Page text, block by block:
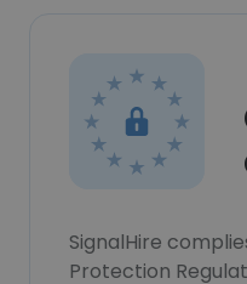
SignalHire
Protection